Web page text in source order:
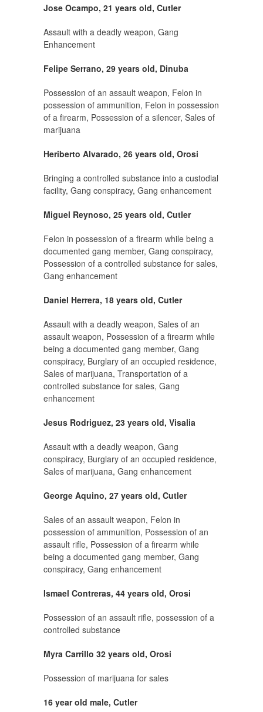
Jose Ocampo, 21 years old, Cutler
Assault with a deadly weapon, Gang
Enhancement
Felipe Serrano, 29 years old, Dinuba
Possession of an assault weapon, Felon in
possession of ammunition, Felon in possession
of a firearm, Possession of a silencer, Sales of
marijuana
Heriberto Alvarado, 26 years old, Orosi
Bringing a controlled substance into a custodial
facility, Gang conspiracy, Gang enhancement
Miguel Reynoso, 25 years old, Cutler
Felon in possession of a firearm while being a
documented gang member, Gang conspiracy,
Possession of a controlled substance for sales,
Gang enhancement
Daniel Herrera, 18 years old, Cutler
Assault with a deadly weapon, Sales of an
assault weapon, Possession of a firearm while
being a documented gang member, Gang
conspiracy, Burglary of an occupied residence,
Sales of marijuana, Transportation of a
controlled substance for sales, Gang
enhancement
Jesus Rodriguez, 23 years old, Visalia
Assault with a deadly weapon, Gang
conspiracy, Burglary of an occupied residence,
Sales of marijuana, Gang enhancement
George Aquino, 27 years old, Cutler
Sales of an assault weapon, Felon in
possession of ammunition, Possession of an
assault rifle, Possession of a firearm while
being a documented gang member, Gang
conspiracy, Gang enhancement
Ismael Contreras, 44 years old, Orosi
Possession of an assault rifle, possession of a
controlled substance
Myra Carrillo 32 years old, Orosi
Possession of marijuana for sales
16 year old male, Cutler